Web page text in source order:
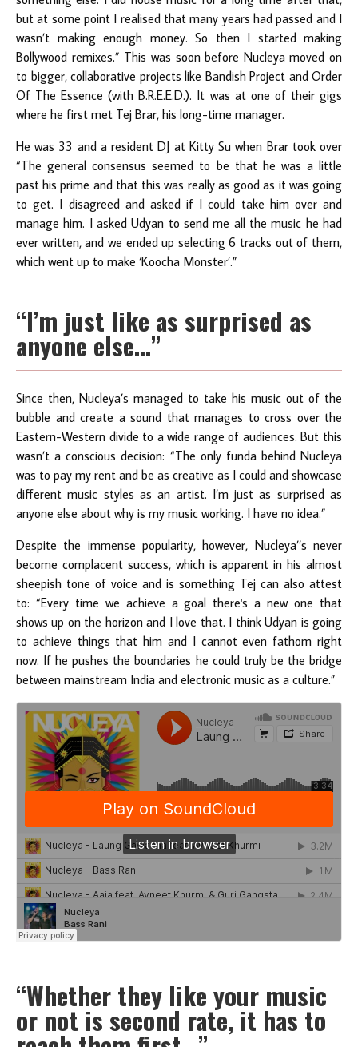
but at some point I realised that many years had passed and I
wasn’t making enough money. So then I started making
Bollywood remixes.” This was soon before Nucleya moved on
to bigger, collaborative projects like Bandish Project and Order
Of The Essence (with B.R.E.E.D.). It was at one of their gigs
where he first met Tej Brar, his long-time manager.
He was 33 and a resident DJ at Kitty Su when Brar took over
“The general consensus seemed to be that he was a little
past his prime and that this was really as good as it was going
to get. I disagreed and asked if I could take him over and
manage him. I asked Udyan to send me all the music he had
ever written, and we ended up selecting 6 tracks out of them,
which went up to make ‘Koocha Monster’.”
“I’m just like as surprised as
anyone else…”
Since then, Nucleya’s managed to take his music out of the
bubble and create a sound that manages to cross over the
Eastern-Western divide to a wide range of audiences. But this
wasn’t a conscious decision: “The only funda behind Nucleya
was to pay my rent and be as creative as I could and showcase
different music styles as an artist. I’m just as surprised as
anyone else about why is my music working. I have no idea.”
Despite the immense popularity, however, Nucleya’’s never
become complacent success, which is apparent in his almost
sheepish tone of voice and is something Tej can also attest
to: “Every time we achieve a goal there's a new one that
shows up on the horizon and I love that. I think Udyan is going
to achieve things that him and I cannot even fathom right
now. If he pushes the boundaries he could truly be the bridge
between mainstream India and electronic music as a culture.”
“Whether they like your music
or not is second rate, it has to